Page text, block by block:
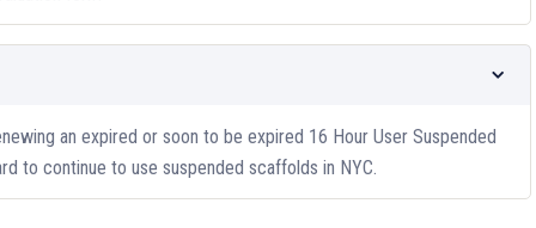
an expired or soon to be expired 16 Hour User Suspended
to continue to use suspended scaffolds in NYC.